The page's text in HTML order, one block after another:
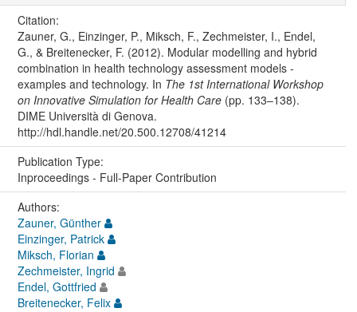
Citation:
Zauner, G., Einzinger, P., Miksch, F., Zechmeister, I., Endel,
G., & Breitenecker, F. (2012). Modular modelling and hybrid
combination in health technology assessment models -
examples and technology. In The 1st International Workshop
on Innovative Simulation for Health Care(pp. 133–138).
DIME Università di Genova.
http://hdl.handle.net/20.500.12708/41214
Publication Type:
Inproceedings - Full-Paper Contribution
Authors:
Zauner, Günther
Einzinger, Patrick
Miksch, Florian
Zechmeister, Ingrid
Endel, Gottfried
Breitenecker, Felix